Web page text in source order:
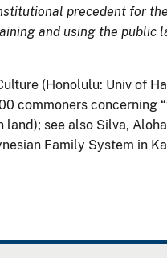
precedent for the
and using the public
(Honolulu: Univ of
commoners concerning
see also Silva,
Family System in